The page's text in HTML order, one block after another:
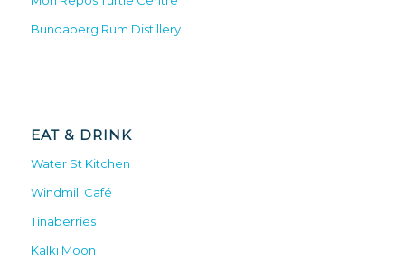
Bundaberg Rum Distillery
EAT & DRINK
Water St Kitchen
Windmill Café
Tinaberries
Kalki Moon